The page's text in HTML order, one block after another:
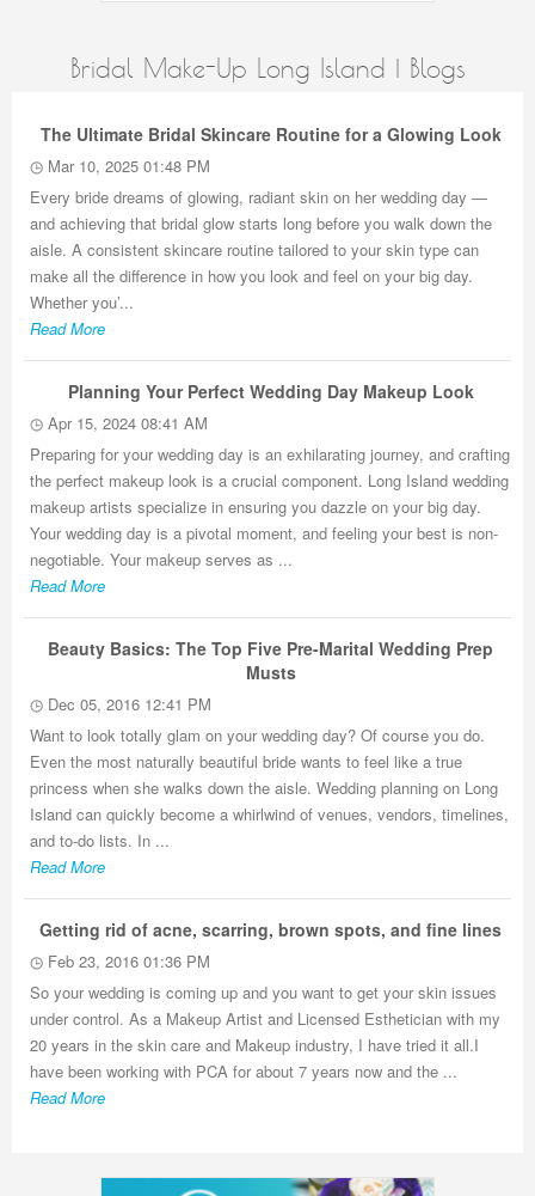
Bridal Make-Up Long Island | Blogs
The Ultimate Bridal Skincare Routine for a Glowing Look
Mar 10, 2025 01:48 PM
Every bride dreams of glowing, radiant skin on her wedding day —
and achieving that bridal glow starts long before you walk down the
aisle. A consistent skincare routine tailored to your skin type can
make all the difference in how you look and feel on your big day.
Whether you’...
Read More
Planning Your Perfect Wedding Day Makeup Look
Apr 15, 2024 08:41 AM
Preparing for your wedding day is an exhilarating journey, and crafting
the perfect makeup look is a crucial component. Long Island wedding
makeup artists specialize in ensuring you dazzle on your big day.
Your wedding day is a pivotal moment, and feeling your best is non-
negotiable. Your makeup serves as ...
Read More
Beauty Basics: The Top Five Pre-Marital Wedding Prep
Musts
Dec 05, 2016 12:41 PM
Want to look totally glam on your wedding day? Of course you do.
Even the most naturally beautiful bride wants to feel like a true
princess when she walks down the aisle. Wedding planning on Long
Island can quickly become a whirlwind of venues, vendors, timelines,
and to-do lists. In ...
Read More
Getting rid of acne, scarring, brown spots, and fine lines
Feb 23, 2016 01:36 PM
So your wedding is coming up and you want to get your skin issues
under control. As a Makeup Artist and Licensed Esthetician with my
20 years in the skin care and Makeup industry, I have tried it all.I
have been working with PCA for about 7 years now and the ...
Read More